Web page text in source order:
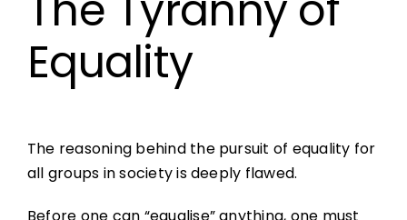
Equality
The reasoning behind the pursuit of equality for
all groups in society is deeply flawed.
Before one can “equalise” anything, one must